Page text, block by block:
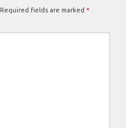
Required fields are marked *